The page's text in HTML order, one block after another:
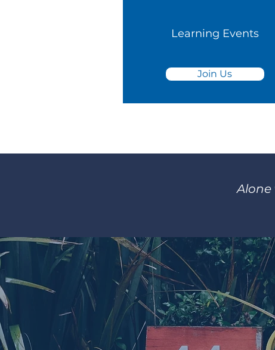
Learning Events
Join Us
Alone